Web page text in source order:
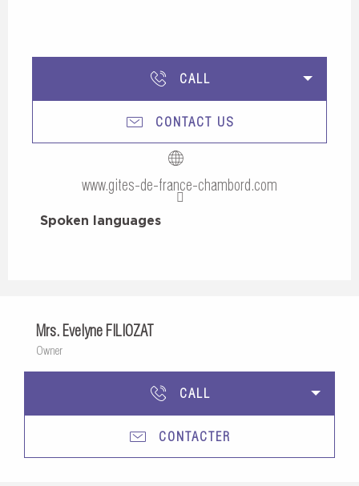
CALL
CONTACT US
www.gites-de-france-chambord.com
Spoken languages
Spoken languages
Mrs. Evelyne FILIOZAT
Owner
CALL
CONTACTER